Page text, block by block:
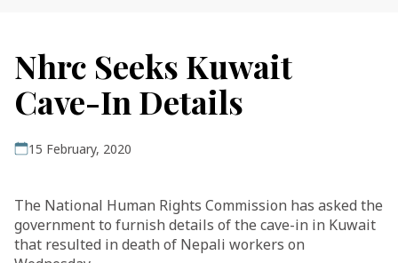
Nhrc Seeks Kuwait
Cave-In Details
15 February, 2020
The National Human Rights Commission has asked the
government to furnish details of the cave-in in Kuwait
that resulted in death of Nepali workers on